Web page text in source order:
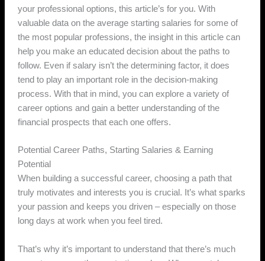
your professional options, this article’s for you. With
valuable data on the average starting salaries for some of
the most popular professions, the insight in this article can
help you make an educated decision about the paths to
follow. Even if salary isn’t the determining factor, it does
tend to play an important role in the decision-making
process. With that in mind, you can explore a variety of
career options and gain a better understanding of the
financial prospects that each one offers.
Potential Career Paths, Starting Salaries & Earning
Potential
When building a successful career, choosing a path that
truly motivates and interests you is crucial. It’s what sparks
your passion and keeps you driven – especially on those
long days at work when you feel tired.
That’s why it’s important to understand that there’s much